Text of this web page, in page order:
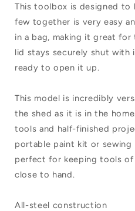
White
192
White
192
This toolbox is designed to
few together is very easy
in a bag, making it great
lid stays securely shut with
ready to open it up.
This model is incredibly
the shed as it is in the
tools and half-finished
portable paint kit or
perfect for keeping tools of
close to hand.
All-steel construction